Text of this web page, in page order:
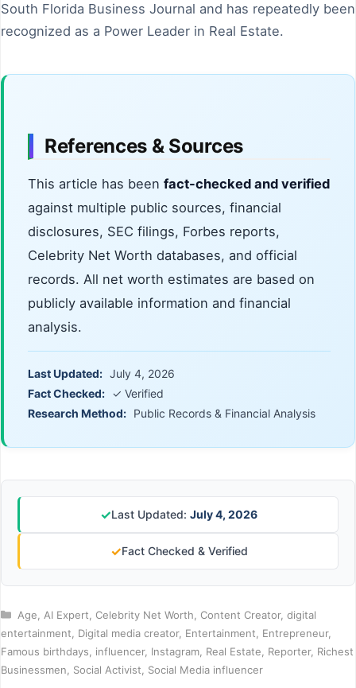
South Florida Business Journal and has repeatedly been
recognized as a Power Leader in Real Estate.
References & Sources
This article has been fact-checked and verified
against multiple public sources, financial
disclosures, SEC filings, Forbes reports,
Celebrity Net Worth databases, and official
records. All net worth estimates are based on
publicly available information and financial
analysis.
Last Updated: July 4, 2026
Fact Checked: ✓ Verified
Research Method: Public Records & Financial Analysis
✓Last Updated: July 4, 2026
✓Fact Checked & Verified
Categories
Age AI Expert Celebrity Net Worth Content Creator, digital
entertainment
Digital media creator, Entertainment Entrepreneur,
Famous birthdays
influencer, Instagram Real Estate Reporter, Richest
Businessmen
Social Activist Social Media influencer